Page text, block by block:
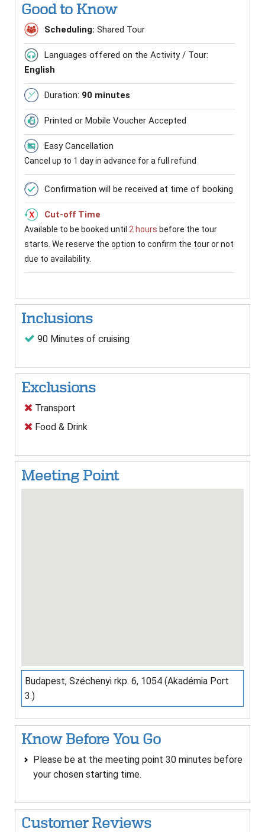
Good to Know
Scheduling: Shared Tour
Languages offered on the Activity / Tour:
English
Duration: 90 minutes
Printed or Mobile Voucher Accepted
Easy Cancellation
Cancel up to 1 day in advance for a full refund
Confirmation will be received at time of booking
Cut-off Time
Available to be booked until 2 hours before the tour
starts. We reserve the option to confirm the tour or not
due to availability.
Inclusions
90 Minutes of cruising
Exclusions
Transport
Food & Drink
Meeting Point
Budapest, Széchenyi rkp. 6, 1054 (Akadémia Port
3.)
Know Before You Go
Please be at the meeting point 30 minutes before
your chosen starting time.
Customer Reviews